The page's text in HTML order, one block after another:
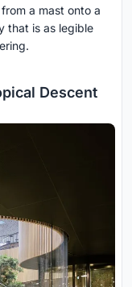
a mast onto a
that is as legible
Descent